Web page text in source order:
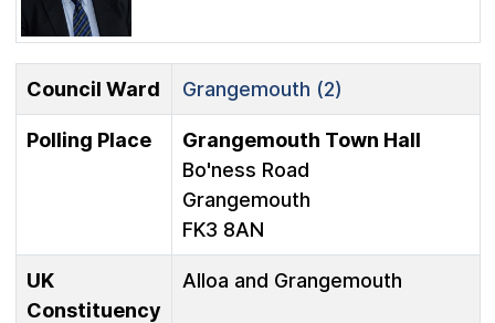
Council Ward Grangemouth (2)
Polling Place
Grangemouth Town Hall
Bo'ness Road
Grangemouth
FK3 8AN
UK
Constituency
Alloa and Grangemouth